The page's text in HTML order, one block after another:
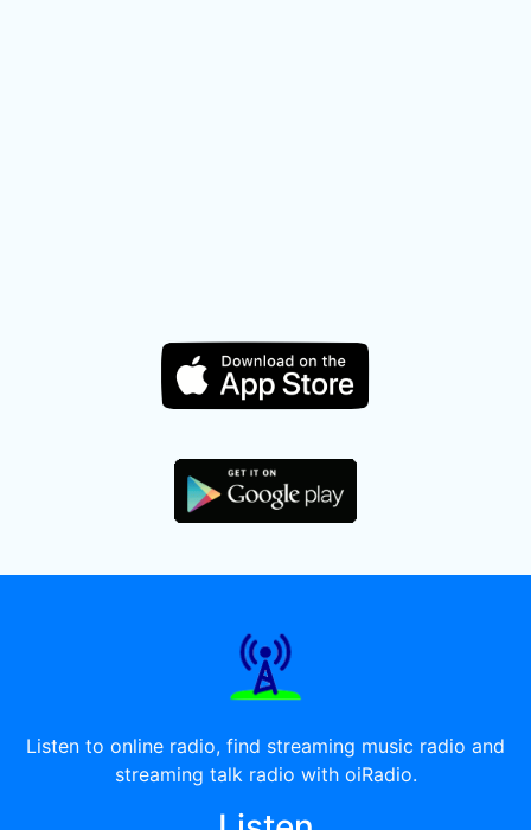
Listen to online radio, find streaming music radio and
streaming talk radio with oiRadio.